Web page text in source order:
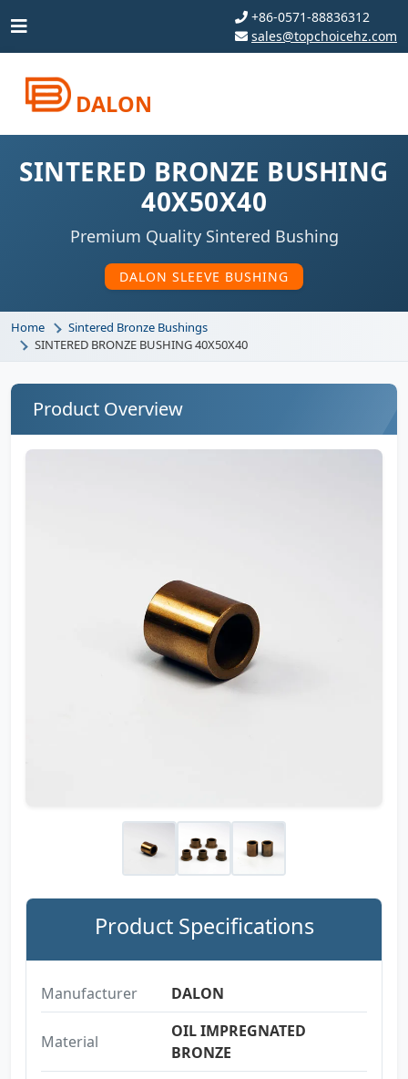
+86-0571-88836312
sales@topchoicehz.com
DALON
SINTERED BRONZE BUSHING
40X50X40
Premium Quality Sintered Bushing
DALON SLEEVE BUSHING
Home
Sintered Bronze Bushings
SINTERED BRONZE BUSHING 40X50X40
Product Overview
Product Specifications
Manufacturer DALON
Material
OIL IMPREGNATED
BRONZE